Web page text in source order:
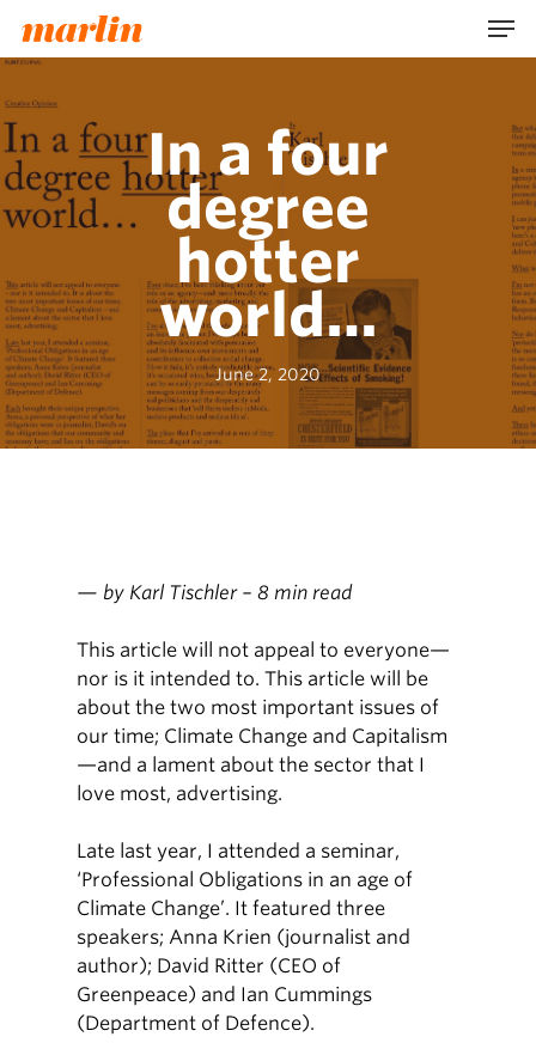
main
content
In a four
degree
hotter
world…
June 2, 2020
— by Karl Tischler – 8 min read
This article will not appeal to everyone—
nor is it intended to. This article will be
about the two most important issues of
our time; Climate Change and Capitalism
—and a lament about the sector that I
love most, advertising.
Late last year, I attended a seminar,
‘Professional Obligations in an age of
Climate Change’. It featured three
speakers; Anna Krien (journalist and
author); David Ritter (CEO of
Greenpeace) and Ian Cummings
(Department of Defence).